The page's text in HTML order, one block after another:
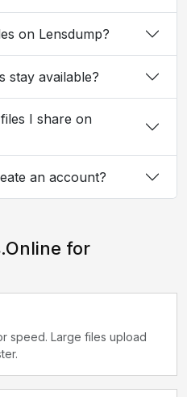
on Lensdump?
stay available?
I share on
an account?
for
speed. Large files upload